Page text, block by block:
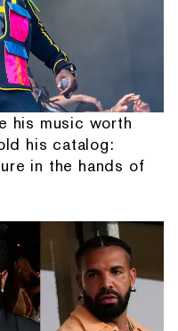
his music worth
his catalog:
in the hands of